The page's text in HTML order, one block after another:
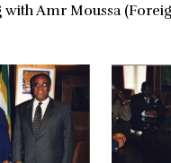
with Amr Moussa